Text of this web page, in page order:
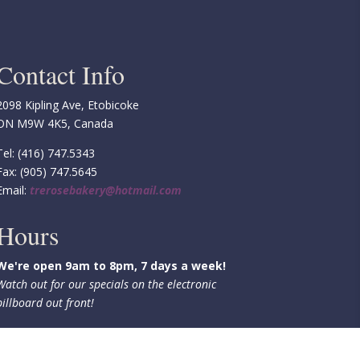
Info
Kipling Ave, Etobicoke
M9W 4K5, Canada
(416) 747.5343
(905) 747.5645
trerosebakery@hotmail.com
open 9am to 8pm, 7 days a week!
out for our specials on the electronic
out front!